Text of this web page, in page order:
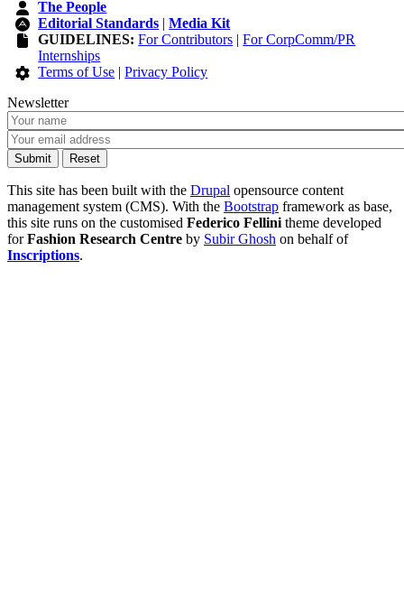
The People
Editorial Standards |Media Kit
GUIDELINES: For Contributors |For CorpComm/PR
Internships
Terms of Use |Privacy Policy
Newsletter
This site has been built with the Drupal opensource content
management system (CMS). With the Bootstrap framework as base,
this site runs on the customised Federico Fellini theme developed
forFashion Research Centre by Subir Ghosh on behalf of
Inscriptions.